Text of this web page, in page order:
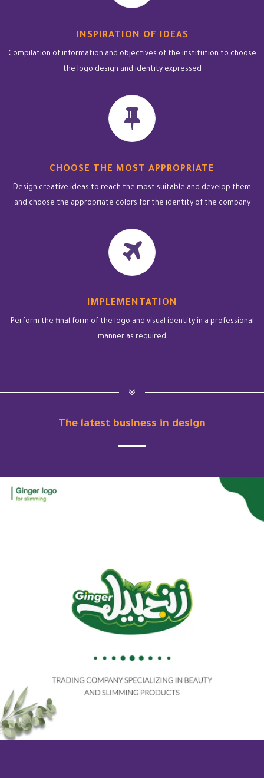
INSPIRATION OF IDEAS
Compilation of information and objectives of the institution to choose
the logo design and identity expressed
CHOOSE THE MOST APPROPRIATE
Design creative ideas to reach the most suitable and develop them
and choose the appropriate colors for the identity of the company
IMPLEMENTATION
Perform the final form of the logo and visual identity in a professional
manner as required
The latest business in design